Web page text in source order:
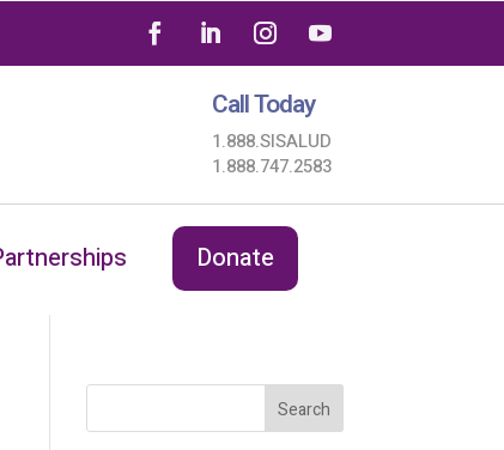
Call Today
1.888.SISALUD
1.888.747.2583
Donate
Search